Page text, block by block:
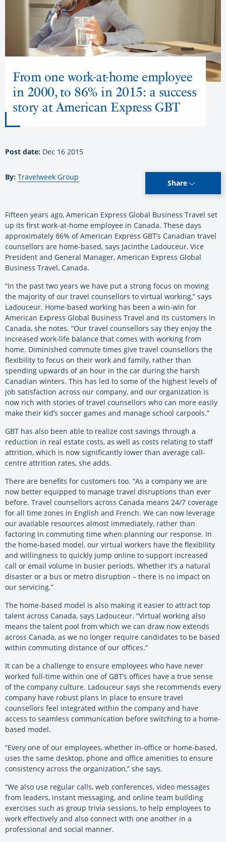
From one work-at-home employee
in 2000, to 86% in 2015: a success
story at American Express GBT
Post date: Dec 16 2015
By: Travelweek Group
Share
Fifteen years ago, American Express Global Business Travel set
up its first work-at-home employee in Canada. These days
approximately 86% of American Express GBT’s Canadian travel
counsellors are home-based, says Jacinthe Ladouceur, Vice
President and General Manager, American Express Global
Business Travel, Canada.
“In the past two years we have put a strong focus on moving
the majority of our travel counsellors to virtual working,” says
Ladouceur. Home-based working has been a win-win for
American Express Global Business Travel and its customers in
Canada, she notes. “Our travel counsellors say they enjoy the
increased work-life balance that comes with working from
home. Diminished commute times give travel counsellors the
flexibility to focus on their work and family, rather than
spending upwards of an hour in the car during the harsh
Canadian winters. This has led to some of the highest levels of
job satisfaction across our company, and our organization is
now rich with stories of travel counsellors who can more easily
make their kid’s soccer games and manage school carpools.”
GBT has also been able to realize cost savings through a
reduction in real estate costs, as well as costs relating to staff
attrition, which is now significantly lower than average call-
centre attrition rates, she adds.
There are benefits for customers too. “As a company we are
now better equipped to manage travel disruptions than ever
before. Travel counsellors across Canada means 24/7 coverage
for all time zones in English and French. We can now leverage
our available resources almost immediately, rather than
factoring in commuting time when planning our response. In
the home-based model, our virtual workers have the flexibility
and willingness to quickly jump online to support increased
call or email volume in busier periods. Whether it’s a natural
disaster or a bus or metro disruption – there is no impact on
our servicing.”
The home-based model is also making it easier to attract top
talent across Canada, says Ladouceur. “Virtual working also
means the talent pool from which we can draw now extends
across Canada, as we no longer require candidates to be based
within commuting distance of our offices.”
It can be a challenge to ensure employees who have never
worked full-time within one of GBT’s offices have a true sense
of the company culture. Ladouceur says she recommends every
company have robust plans in place to ensure travel
counsellors feel integrated within the company and have
access to seamless communication before switching to a home-
based model.
“Every one of our employees, whether in-office or home-based,
uses the same desktop, phone and office amenities to ensure
consistency across the organization,” she says.
“We also use regular calls, web conferences, video messages
from leaders, instant messaging, and online team building
exercises such as group trivia sessions, to help employees to
work effectively and also connect with one another in a
professional and social manner.